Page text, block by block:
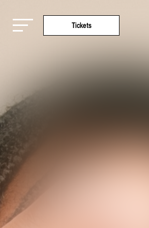
Tickets